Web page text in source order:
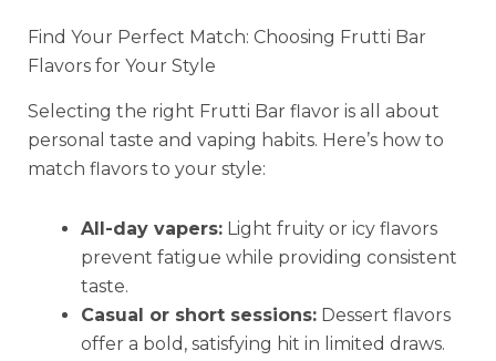
Find Your Perfect Match: Choosing Frutti Bar
Flavors for Your Style
Selecting the right Frutti Bar flavor is all about
personal taste and vaping habits. Here’s how to
match flavors to your style:
All-day vapers: Light fruity or icy flavors
prevent fatigue while providing consistent
taste.
Casual or short sessions: Dessert flavors
offer a bold, satisfying hit in limited draws.